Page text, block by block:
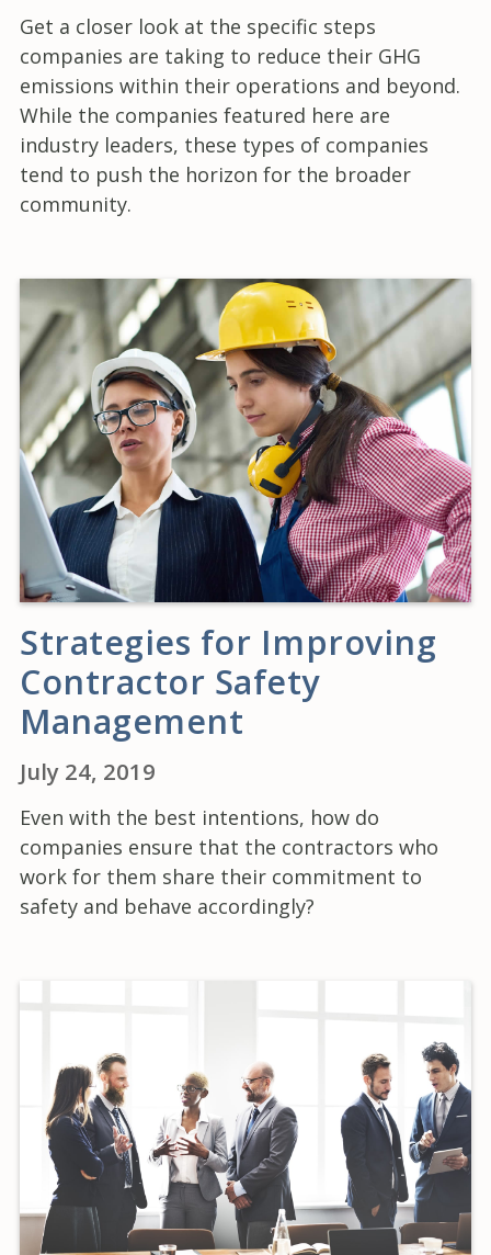
Get a closer look at the specific steps
companies are taking to reduce their GHG
emissions within their operations and beyond.
While the companies featured here are
industry leaders, these types of companies
tend to push the horizon for the broader
community.
Strategies for Improving
Contractor Safety
Management
July 24, 2019
Even with the best intentions, how do
companies ensure that the contractors who
work for them share their commitment to
safety and behave accordingly?